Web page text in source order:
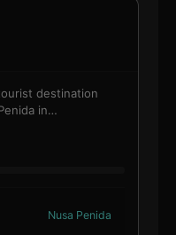
destination
in…
Nusa Penida